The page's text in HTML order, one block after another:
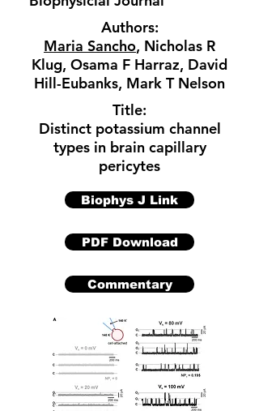
Authors:
Maria Sancho, Nicholas R
Klug, Osama F Harraz, David
Hill-Eubanks, Mark T Nelson
Title:
Distinct potassium channel
types in brain capillary
pericytes
Biophys J Link
PDF Download
Commentary